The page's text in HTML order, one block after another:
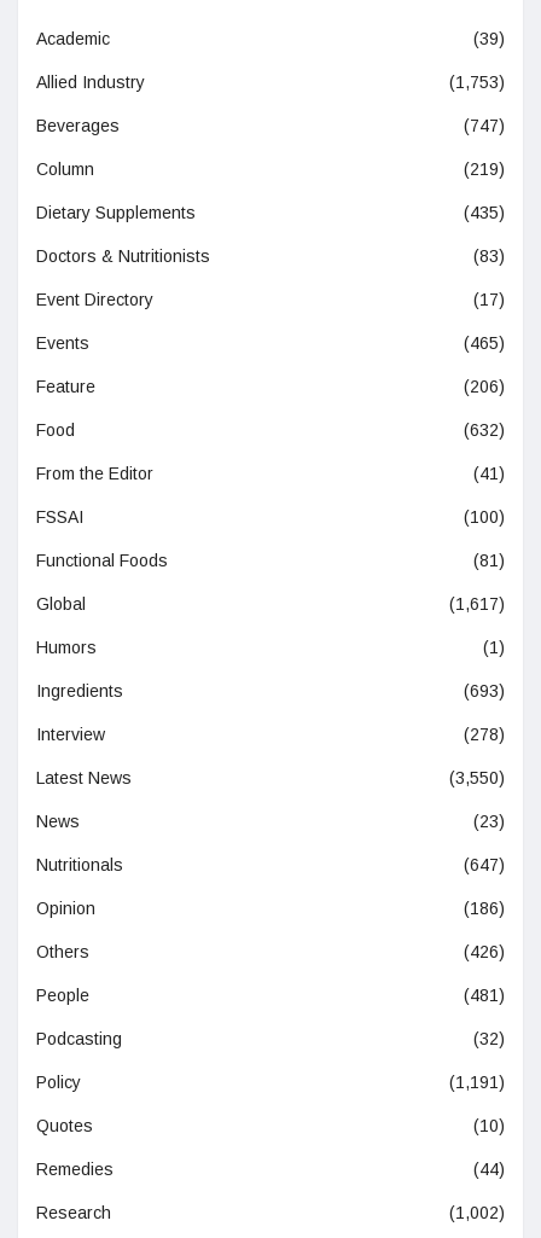
Academic (39)
Allied Industry (1,753)
Beverages (747)
Column (219)
Dietary Supplements (435)
Doctors & Nutritionists (83)
Event Directory (17)
Events (465)
Feature (206)
Food (632)
From the Editor (41)
FSSAI (100)
Functional Foods (81)
Global (1,617)
Humors (1)
Ingredients (693)
Interview (278)
Latest News (3,550)
News (23)
Nutritionals (647)
Opinion (186)
Others (426)
People (481)
Podcasting (32)
Policy (1,191)
Quotes (10)
Remedies (44)
Research (1,002)